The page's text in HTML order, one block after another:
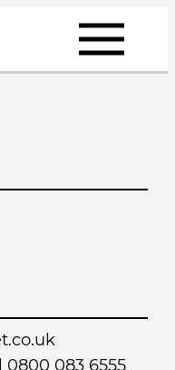
0800 083 6555